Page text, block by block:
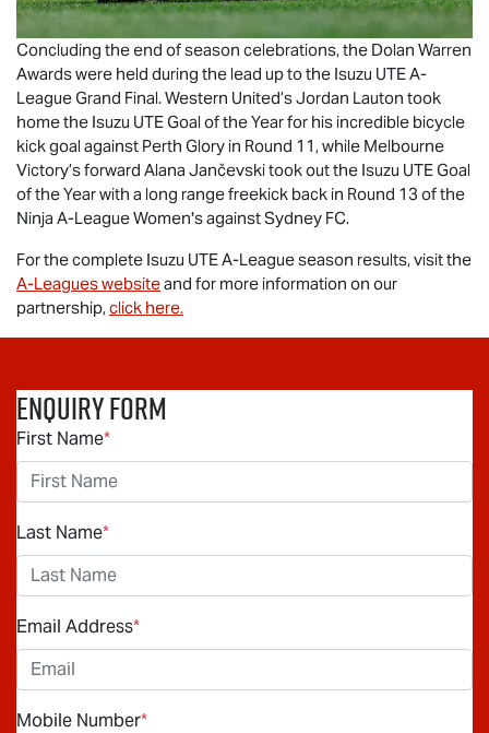
Concluding the end of season celebrations, the Dolan Warren
Awards were held during the lead up to the Isuzu UTEA-
League Grand Final. Western United’s Jordan Lauton took
home the Isuzu UTEGoal of the Year for his incredible bicycle
kick goal against Perth Glory in Round 11, while Melbourne
Victory’s forward Alana Jančevski took out the Isuzu UTEGoal
of the Year with a long range freekick back in Round 13 of the
Ninja A-League Women's against Sydney FC.
For the complete Isuzu UTEA-League season results, visit the
A-Leagues websiteand for more information on our
partnership,click here.
Enquiry Form
First Name*
Last Name*
Email Address*
Mobile Number*